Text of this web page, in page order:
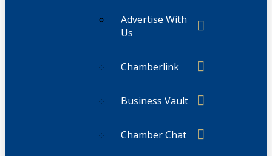
Advertise With
Us
Chamberlink
Business Vault
Chamber Chat